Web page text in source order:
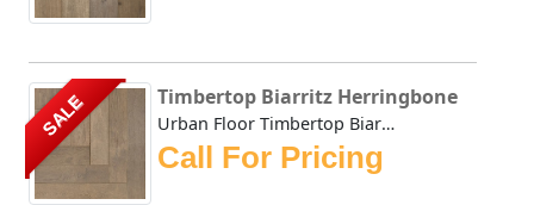
SALE Timbertop Biarritz Herringbone
Urban Floor Timbertop Biarritz Herringbone boasts elegant ...
Call For Pricing